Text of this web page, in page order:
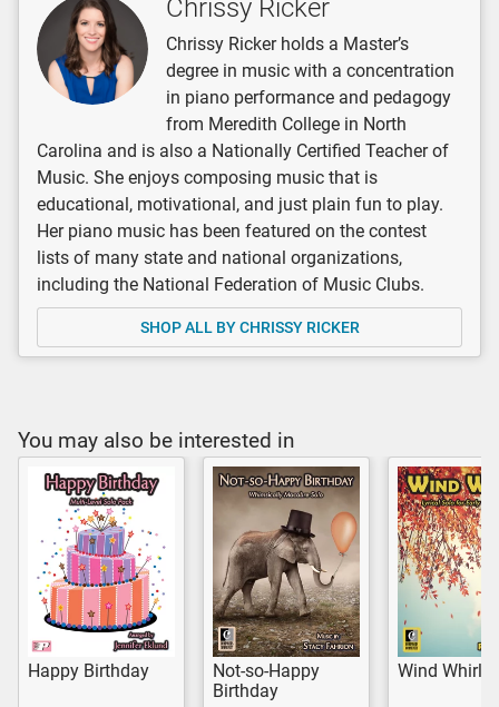
Chrissy Ricker
Chrissy Ricker holds a Master’s
degree in music with a concentration
in piano performance and pedagogy
from Meredith College in North
Carolina and is also a Nationally Certified Teacher of
Music. She enjoys composing music that is
educational, motivational, and just plain fun to play.
Her piano music has been featured on the contest
lists of many state and national organizations,
including the National Federation of Music Clubs.
SHOP ALL BY CHRISSY RICKER
You may also be interested in
Happy Birthday
Not-so-Happy
Birthday
Wind Whirls